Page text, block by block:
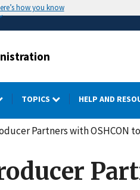
how you know
TOPICS HELP AND
Partners with OSHCON